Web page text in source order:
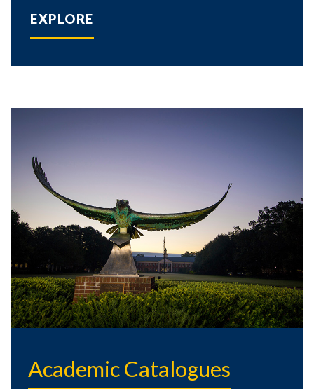
Skip to header
Skip to Content
Skip to Footer
EXPLORE
Academic Catalogues